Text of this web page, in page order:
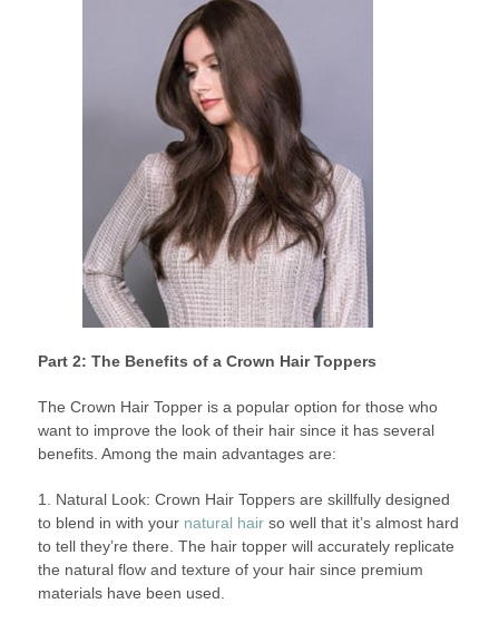
Part 2: The Benefits of a Crown Hair Toppers
The Crown Hair Topper is a popular option for those who
want to improve the look of their hair since it has several
benefits. Among the main advantages are:
1. Natural Look: Crown Hair Toppers are skillfully designed
to blend in with your natural hairso well that it’s almost hard
to tell they’re there. The hair topper will accurately replicate
the natural flow and texture of your hair since premium
materials have been used.